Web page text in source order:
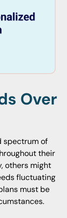
Over
spectrum of
their
others might
fluctuating
must be